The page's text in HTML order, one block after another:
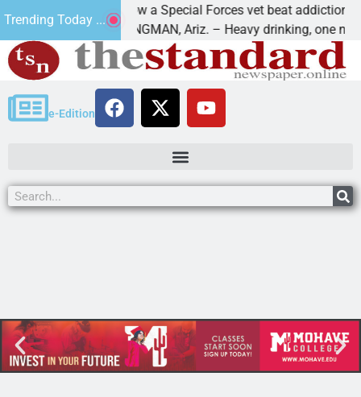
Trending Today ...
How a Special Forces vet beat addiction,
KINGMAN, Ariz. – Heavy drinking, one night
e-Edition